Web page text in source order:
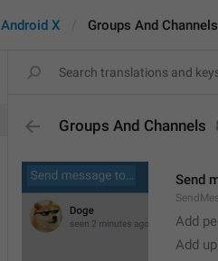
Android X Groups And Channels
Groups And Channels
Send
Add
Add